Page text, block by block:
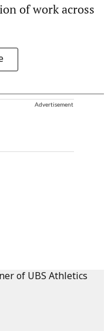
of work across
Advertisement